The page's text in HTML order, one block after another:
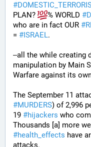
#
PLAN?
% WORLD #
who are in fact OUR #
= #ISRAEL.
--all the while creating
manipulation by Main
Warfare against its
#MURDERS) of 2,996
19 #hijackers who
Thousands [a] more
#health_effects have
attacks.